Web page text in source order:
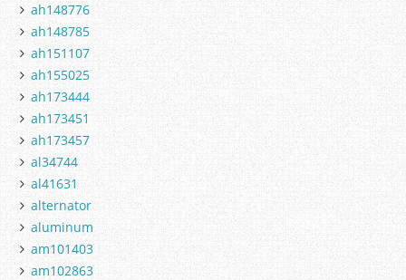
ah148776
ah148785
ah151107
ah155025
ah173444
ah173451
ah173457
al34744
al41631
alternator
aluminum
am101403
am102863